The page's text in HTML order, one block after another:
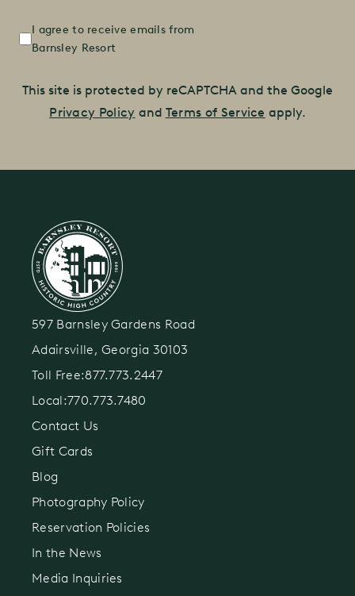
Untitled(Required)
I agree to receive emails from
Barnsley Resort
This site is protected by reCAPTCHA and the Google
Privacy Policy and Terms of Service apply.
597 Barnsley Gardens Road
Adairsville, Georgia 30103
Toll Free:877.773.2447
Local:770.773.7480
Contact Us
Gift Cards
Blog
Photography Policy
Reservation Policies
In the News
Media Inquiries